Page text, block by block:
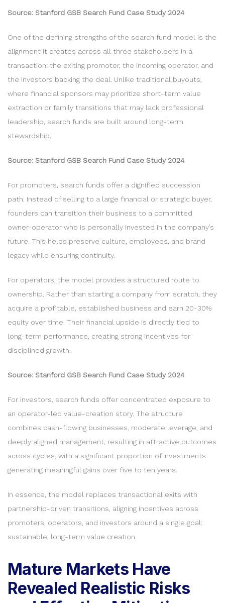
Source: Stanford GSB Search Fund Case Study 2024
One of the defining strengths of the search fund model is the
alignment it creates across all three stakeholders in a
transaction: the exiting promoter, the incoming operator, and
the investors backing the deal. Unlike traditional buyouts,
where financial sponsors may prioritize short-term value
extraction or family transitions that may lack professional
leadership, search funds are built around long-term
stewardship.
Source: Stanford GSB Search Fund Case Study 2024
For promoters, search funds offer a dignified succession
path. Instead of selling to a large financial or strategic buyer,
founders can transition their business to a committed
owner-operator who is personally invested in the company’s
future. This helps preserve culture, employees, and brand
legacy while ensuring continuity.
For operators, the model provides a structured route to
ownership. Rather than starting a company from scratch, they
acquire a profitable, established business and earn 20-30%
equity over time. Their financial upside is directly tied to
long-term performance, creating strong incentives for
disciplined growth.
Source: Stanford GSB Search Fund Case Study 2024
For investors, search funds offer concentrated exposure to
an operator-led value-creation story. The structure
combines cash-flowing businesses, moderate leverage, and
deeply aligned management, resulting in attractive outcomes
across cycles, with a significant proportion of investments
generating meaningful gains over five to ten years.
In essence, the model replaces transactional exits with
partnership-driven transitions, aligning incentives across
promoters, operators, and investors around a single goal:
sustainable, long-term value creation.
Mature Markets Have
Revealed Realistic Risks